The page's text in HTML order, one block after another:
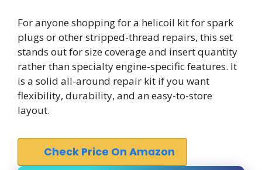
For anyone shopping for a helicoil kit for spark
plugs or other stripped-thread repairs, this set
stands out for size coverage and insert quantity
rather than specialty engine-specific features. It
is a solid all-around repair kit if you want
flexibility, durability, and an easy-to-store
layout.
Check Price On Amazon